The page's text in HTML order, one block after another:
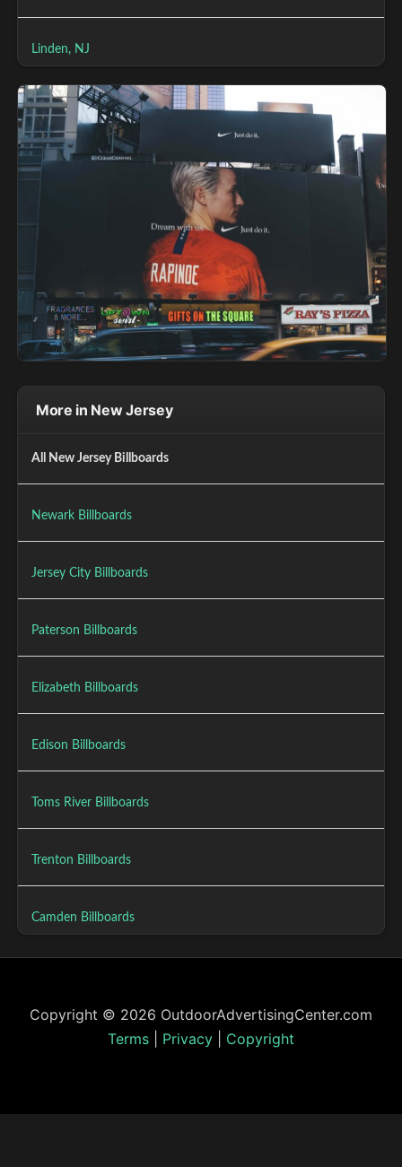
Linden, NJ
More in New Jersey
All New Jersey Billboards
Newark Billboards
Jersey City Billboards
Paterson Billboards
Elizabeth Billboards
Edison Billboards
Toms River Billboards
Trenton Billboards
Camden Billboards
Copyright © 2026 OutdoorAdvertisingCenter.com
Terms
Privacy Copyright